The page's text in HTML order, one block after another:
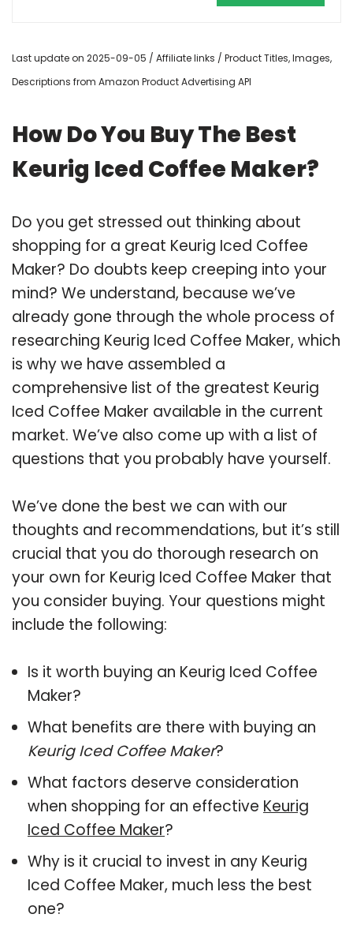
Last update on 2025-09-05 / Affiliate links / Product Titles, Images,
Descriptions from Amazon Product Advertising API
How Do You Buy The Best
Keurig Iced Coffee Maker?
Do you get stressed out thinking about
shopping for a great Keurig Iced Coffee
Maker? Do doubts keep creeping into your
mind? We understand, because we’ve
already gone through the whole process of
researching Keurig Iced Coffee Maker, which
is why we have assembled a
comprehensive list of the greatest Keurig
Iced Coffee Maker available in the current
market. We’ve also come up with a list of
questions that you probably have yourself.
We’ve done the best we can with our
thoughts and recommendations, but it’s still
crucial that you do thorough research on
your own for Keurig Iced Coffee Maker that
you consider buying. Your questions might
include the following:
Is it worth buying an Keurig Iced Coffee
Maker?
What benefits are there with buying an
Keurig Iced Coffee Maker?
What factors deserve consideration
when shopping for an effective Keurig
Iced Coffee Maker?
Why is it crucial to invest in any Keurig
Iced Coffee Maker, much less the best
one?